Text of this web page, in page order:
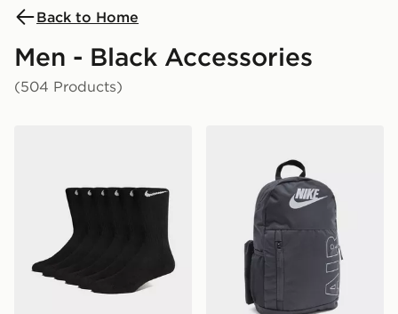
Back to Home
Men - Black Accessories
(504 Products)